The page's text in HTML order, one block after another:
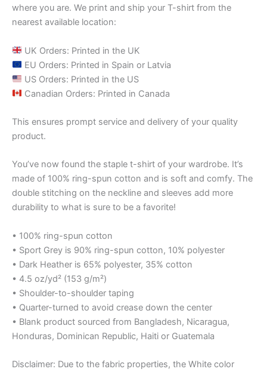
where you are. We print and ship your T-shirt from the
nearest available location:
UK Orders: Printed in the UK
EU Orders: Printed in Spain or Latvia
US Orders: Printed in the US
Canadian Orders: Printed in Canada
This ensures prompt service and delivery of your quality
product.
You’ve now found the staple t-shirt of your wardrobe. It’s
made of 100% ring-spun cotton and is soft and comfy. The
double stitching on the neckline and sleeves add more
durability to what is sure to be a favorite!
• 100% ring-spun cotton
• Sport Grey is 90% ring-spun cotton, 10% polyester
• Dark Heather is 65% polyester, 35% cotton
• 4.5 oz/yd² (153 g/m²)
• Shoulder-to-shoulder taping
• Quarter-turned to avoid crease down the center
• Blank product sourced from Bangladesh, Nicaragua,
Honduras, Dominican Republic, Haiti or Guatemala
Disclaimer: Due to the fabric properties, the White color